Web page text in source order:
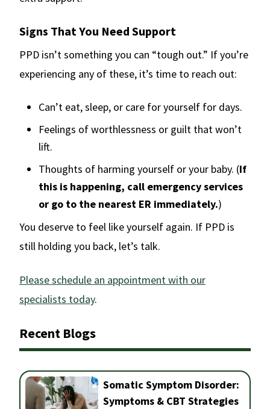
Signs That You Need Support
PPD isn’t something you can “tough out.” If you’re
experiencing any of these, it’s time to reach out:
Can’t eat, sleep, or care for yourself for days.
Feelings of worthlessness or guilt that won’t
lift.
Thoughts of harming yourself or your baby. (If
this is happening, call emergency services
or go to the nearest ER immediately.)
You deserve to feel like yourself again. If PPD is
still holding you back, let’s talk.
Please schedule an appointment with our
specialists today.
Recent Blogs
Somatic Symptom Disorder:
Symptoms & CBT Strategies